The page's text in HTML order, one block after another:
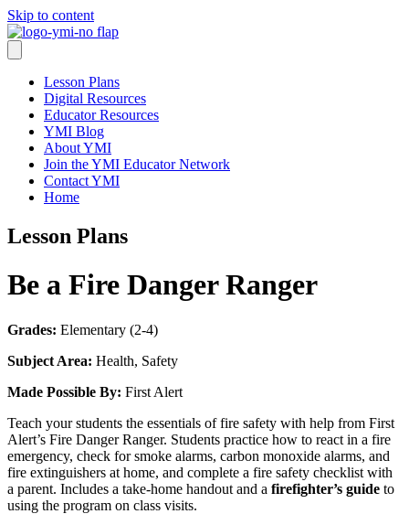
Skip to content
Lesson Plans
Digital Resources
Educator Resources
YMI Blog
About YMI
Join the YMI Educator Network
Contact YMI
Home
Lesson Plans
Be a Fire Danger Ranger
Grades: Elementary (2-4)
Subject Area: Health, Safety
Made Possible By: First Alert
Teach your students the essentials of fire safety with help from First
Alert’s Fire Danger Ranger. Students practice how to react in a fire
emergency, check for smoke alarms, carbon monoxide alarms, and
fire extinguishers at home, and complete a fire safety checklist with
a parent. Includes a take-home handout and a firefighter’s guide to
using the program on class visits.